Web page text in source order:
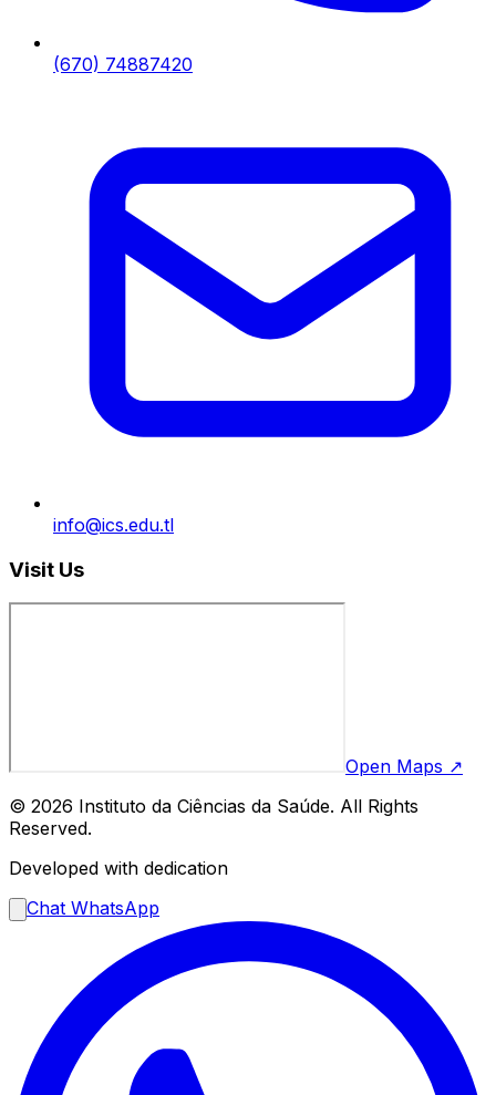
(670) 74887420
info@ics.edu.tl
Visit Us
Open Maps ↗
© 2026 Instituto da Ciências da Saúde. All Rights
Reserved.
Developed with dedication
Chat WhatsApp